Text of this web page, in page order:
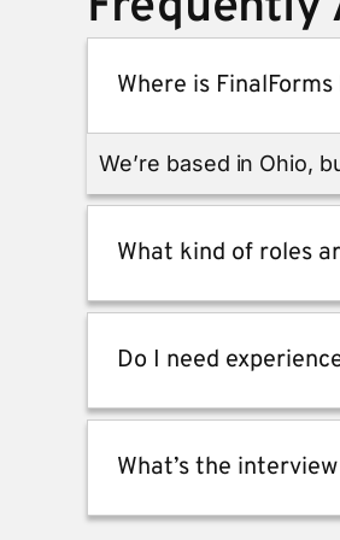
Where is
We’re based in Ohio,
What kind of roles
Do I need
What’s the